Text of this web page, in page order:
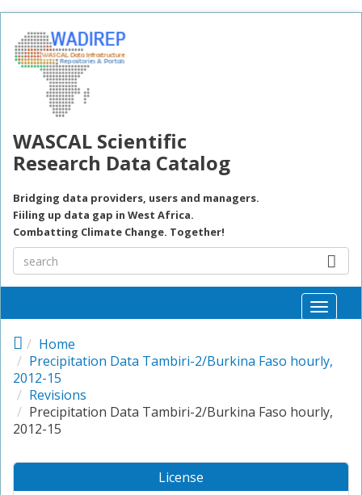
WASCAL Scientific
Research Data Catalog
Bridging data providers, users and managers.
Fiiling up data gap in West Africa.
Combatting Climate Change. Together!
Toggle
Home
Precipitation Data Tambiri-2/Burkina Faso hourly,
2012-15
Revisions
Precipitation Data Tambiri-2/Burkina Faso hourly,
2012-15
License